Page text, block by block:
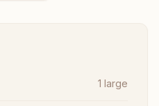
1 large